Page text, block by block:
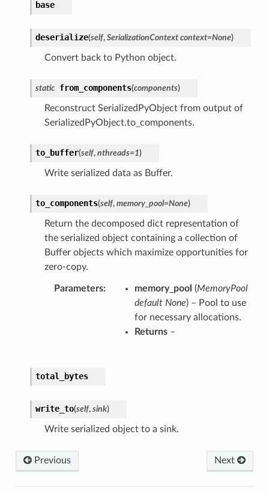
base
deserialize(self, SerializationContext context=None)
Convert back to Python object.
static from_components(components)
Reconstruct SerializedPyObject from output of
SerializedPyObject.to_components.
to_buffer(self, nthreads=1)
Write serialized data as Buffer.
to_components(self, memory_pool=None)
Return the decomposed dict representation of
the serialized object containing a collection of
Buffer objects which maximize opportunities for
zero-copy.
Parameters memory_pool (MemoryPool
default None) – Pool to use
for necessary allocations.
Returns–
total_bytes
write_to(self, sink)
Write serialized object to a sink.
Next
Previous